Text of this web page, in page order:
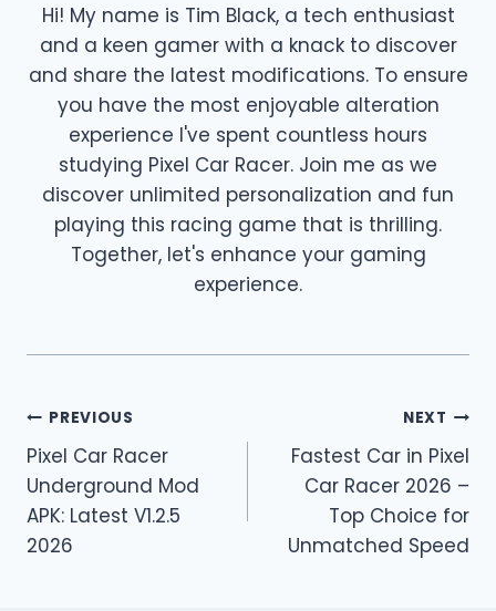
Hi! My name is Tim Black, a tech enthusiast
and a keen gamer with a knack to discover
and share the latest modifications. To ensure
you have the most enjoyable alteration
experience I've spent countless hours
studying Pixel Car Racer. Join me as we
discover unlimited personalization and fun
playing this racing game that is thrilling.
Together, let's enhance your gaming
experience.
Post
navigation
PREVIOUS
Pixel Car Racer
Underground Mod
APK: Latest V1.2.5
2026
NEXT
Fastest Car in Pixel
Car Racer 2026 –
Top Choice for
Unmatched Speed